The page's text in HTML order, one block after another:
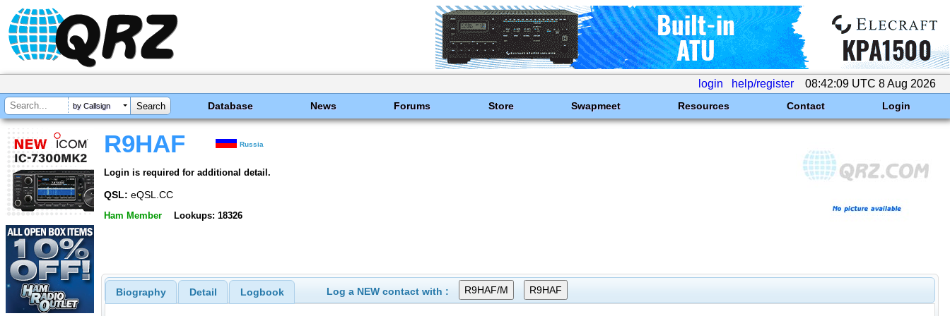
login help/register 08:42:09 UTC 8 Aug 2026
by Callsign Database News Forums Store Swapmeet Resources Contact Login
R9HAF Russia
Login is required for additional detail.
QSL: eQSL.CC
Ham Member Lookups: 18326
Biography Detail Logbook Log a NEW contact with :